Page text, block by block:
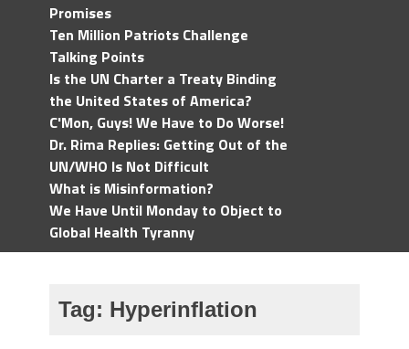
Promises
Ten Million Patriots Challenge
Talking Points
Is the UN Charter a Treaty Binding
the United States of America?
C'Mon, Guys! We Have to Do Worse!
Dr. Rima Replies: Getting Out of the
UN/WHO Is Not Difficult
What is Misinformation?
We Have Until Monday to Object to
Global Health Tyranny
Tag: Hyperinflation